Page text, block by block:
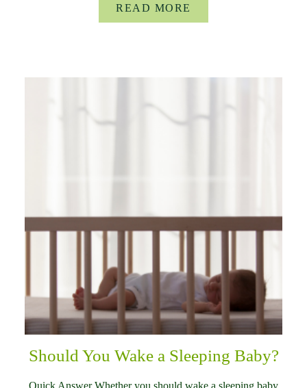
READ MORE
Should You Wake a Sleeping Baby?